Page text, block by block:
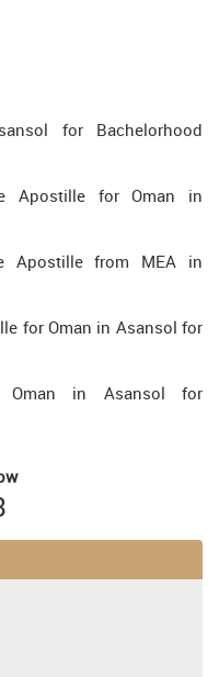
for Bachelorhood
Apostille for Oman in
Apostille from MEA in
for Oman in Asansol for
Oman in Asansol for